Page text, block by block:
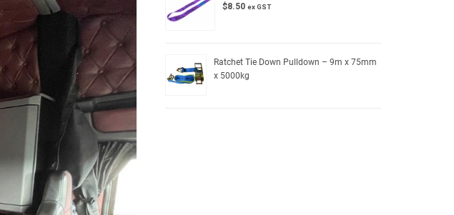
$8.50 ex GST
Ratchet Tie Down Pulldown – 9m x 75mm
x 5000kg